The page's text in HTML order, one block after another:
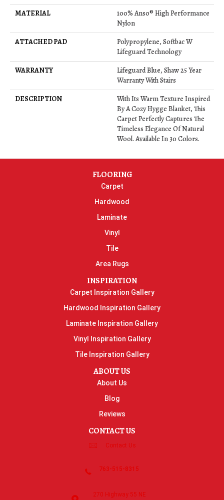
MATERIAL
100% Anso® High Performance
Nylon
ATTACHED PAD
Polypropylene, Softbac W
Lifeguard Technology
WARRANTY
Lifeguard Blue, Shaw 25 Year
Warranty With Stairs
DESCRIPTION
With Its Warm Texture Inspired
By A Cozy Hygge Blanket, This
Carpet Perfectly Captures The
Timeless Elegance Of Natural
Wool. Available In 30 Colors.
FLOORING
Carpet
Hardwood
Laminate
Vinyl
Tile
Area Rugs
INSPIRATION
Carpet Inspiration Gallery
Hardwood Inspiration Gallery
Laminate Inspiration Gallery
Vinyl Inspiration Gallery
Tile Inspiration Gallery
ABOUT US
About Us
Blog
Reviews
CONTACT US
Contact Us
763-515-8315
270 Highway 55 NE